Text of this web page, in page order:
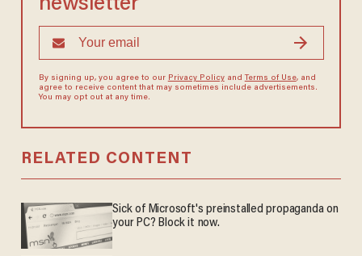
newsletter
By signing up, you agree to our Privacy Policyand Terms of Use, and
agree to receive content that may sometimes include advertisements.
You may opt out at any time.
RELATED CONTENT
Sick of Microsoft's preinstalled propaganda on
your PC? Block it now.